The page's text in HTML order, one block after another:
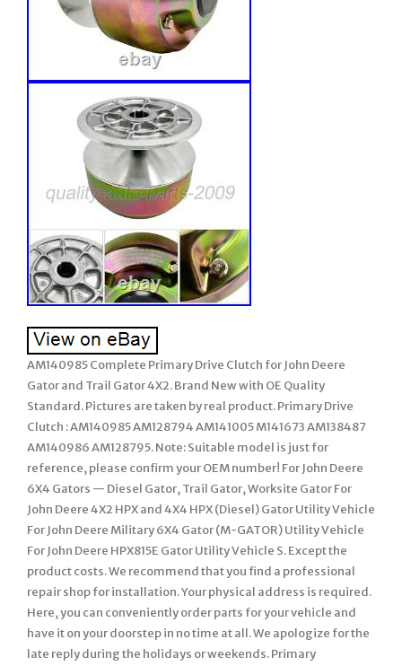
AM140985 Complete Primary Drive Clutch for John Deere
Gator and Trail Gator 4X2. Brand New with OE Quality
Standard. Pictures are taken by real product. Primary Drive
Clutch : AM140985 AM128794 AM141005 M141673 AM138487
AM140986 AM128795. Note: Suitable model is just for
reference, please confirm your OEM number! For John Deere
6X4 Gators — Diesel Gator, Trail Gator, Worksite Gator For
John Deere 4X2 HPX and 4X4 HPX (Diesel) Gator Utility Vehicle
For John Deere Military 6X4 Gator (M-GATOR) Utility Vehicle
For John Deere HPX815E Gator Utility Vehicle S. Except the
product costs. We recommend that you find a professional
repair shop for installation. Your physical address is required.
Here, you can conveniently order parts for your vehicle and
have it on your doorstep in no time at all. We apologize for the
late reply during the holidays or weekends. Primary